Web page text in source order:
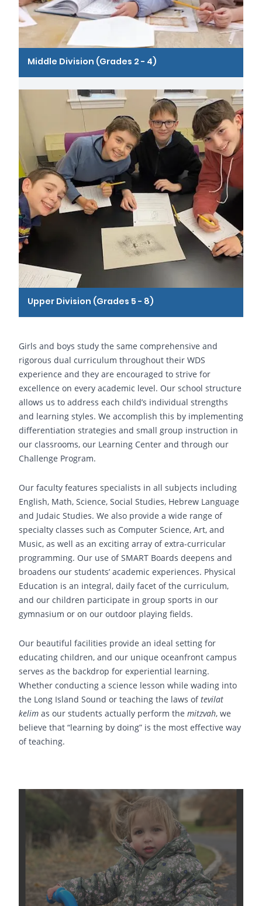
Middle Division (Grades 2 - 4)
Upper Division (Grades 5 - 8)
Girls and boys study the same comprehensive and
rigorous dual curriculum throughout their WDS
experience and they are encouraged to strive for
excellence on every academic level. Our school structure
allows us to address each child’s individual strengths
and learning styles. We accomplish this by implementing
differentiation strategies and small group instruction in
our classrooms, our Learning Center and through our
Challenge Program.
Our faculty features specialists in all subjects including
English, Math, Science, Social Studies, Hebrew Language
and Judaic Studies. We also provide a wide range of
specialty classes such as Computer Science, Art, and
Music, as well as an exciting array of extra-curricular
programming. Our use of SMART Boards deepens and
broadens our students’ academic experiences. Physical
Education is an integral, daily facet of the curriculum,
and our children participate in group sports in our
gymnasium or on our outdoor playing fields.
Our beautiful facilities provide an ideal setting for
educating children, and our unique oceanfront campus
serves as the backdrop for experiential learning.
Whether conducting a science lesson while wading into
the Long Island Sound or teaching the laws oftevilat
kelim as our students actually perform the mitzvah, we
believe that “learning by doing” is the most effective way
of teaching.